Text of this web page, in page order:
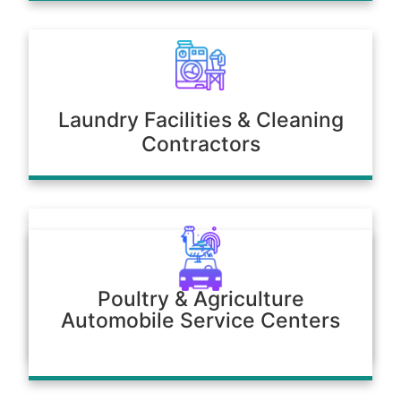
Laundry Facilities & Cleaning
Contractors
Poultry & Agriculture
Automobile Service Centers